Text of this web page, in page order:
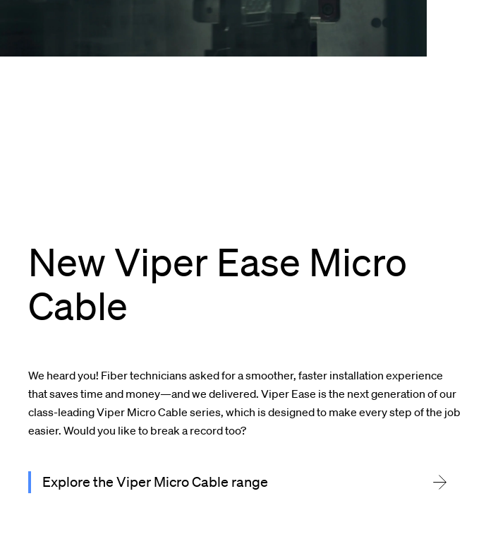
New Viper Ease Micro
Cable
We heard you! Fiber technicians asked for a smoother, faster installation experience
that saves time and money—and we delivered. Viper Ease is the next generation of our
class-leading Viper Micro Cable series, which is designed to make every step of the job
easier. Would you like to break a record too?
Explore the Viper Micro Cable range